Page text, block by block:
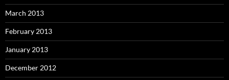
March 2013
February 2013
January 2013
December 2012